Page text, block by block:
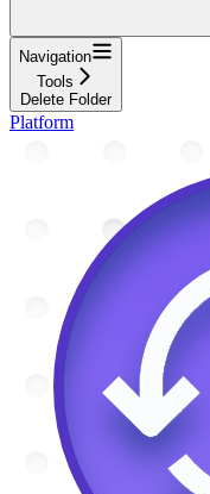
Navigation
Tools
Delete Folder
Platform